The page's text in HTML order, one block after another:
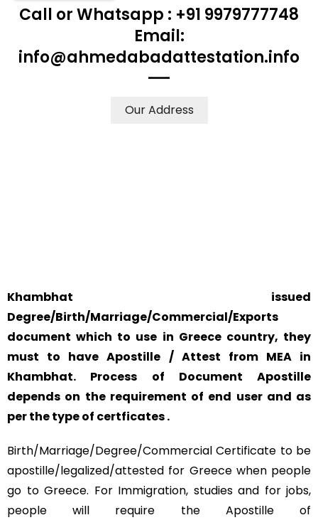
Call or Whatsapp : +91 9979777748
Email:
info@ahmedabadattestation.info
Our Address
Khambhat issued
Degree/Birth/Marriage/Commercial/Exports
document which to use in Greece country, they
must to have Apostille / Attest from MEA in
Khambhat. Process of Document Apostille
depends on the requirement of end user and as
per the type of certficates .
Birth/Marriage/Degree/Commercial Certificate to be
apostille/legalized/attested for Greece when people
go to Greece. For Immigration, studies and for jobs,
people will require the Apostille of